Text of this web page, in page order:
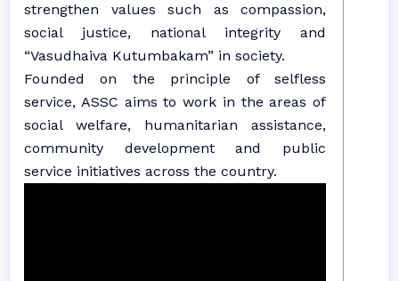
strengthen values such as compassion,
social justice, national integrity and
“Vasudhaiva Kutumbakam” in society.
Founded on the principle of selfless
service, ASSC aims to work in the areas of
social welfare, humanitarian assistance,
community development and public
service initiatives across the country.